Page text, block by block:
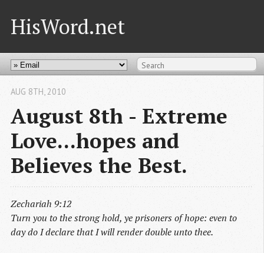
HisWord.net
August 8th - Extreme
Love...hopes and
Believes the Best.
AUG 8TH, 2010
Zechariah 9:12
Turn you to the strong hold, ye prisoners of hope: even to
day do I declare that I will render double unto thee.